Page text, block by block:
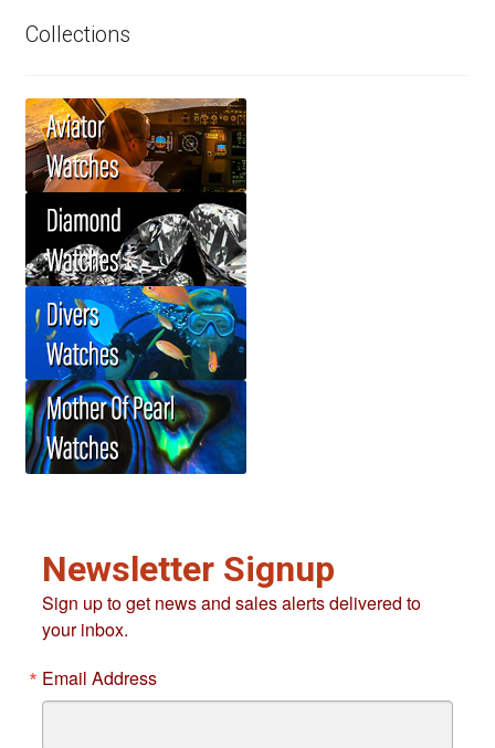
Collections
Newsletter Signup
Sign up to get news and sales alerts delivered to
your inbox.
Email Address